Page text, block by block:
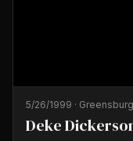
5/26/1999 · Greensburg
Deke